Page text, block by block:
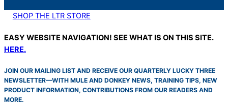
SHOP THE LTR STORE
EASY WEBSITE NAVIGATION! SEE WHAT IS ON THIS SITE.
HERE.
JOIN OUR MAILING LIST AND RECEIVE OUR QUARTERLY LUCKY THREE
NEWSLETTER—WITH MULE AND DONKEY NEWS, TRAINING TIPS, NEW
PRODUCT INFORMATION, CONTRIBUTIONS FROM OUR READERS AND
MORE.